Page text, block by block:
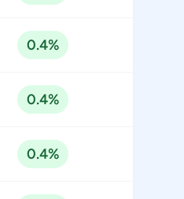
0.4%
0.4%
0.4%